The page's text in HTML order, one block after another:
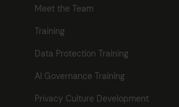
Meet the Team
Training
Data Protection Training
AI Governance Training
Privacy Culture Development